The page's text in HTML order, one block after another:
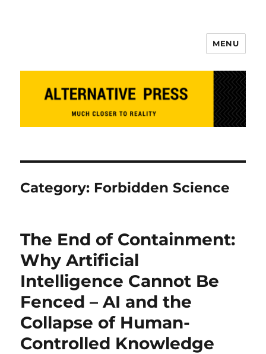
MENU
Category: Forbidden Science
The End of Containment:
Why Artificial
Intelligence Cannot Be
Fenced – AI and the
Collapse of Human-
Controlled Knowledge